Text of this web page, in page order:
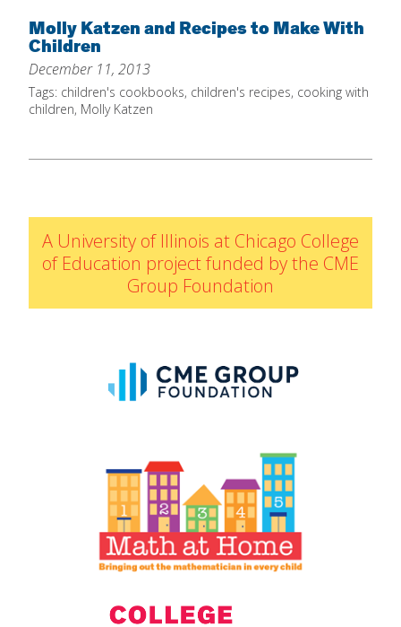
Home
About
Increase Your Knowledge
Set Up Your Environment
For Preschoolers
By Title
By IELD Standard
NCTM Standards Map
Early Math Matters
Blog
Resources
Molly Katzen and Recipes to Make With
Children
December 11, 2013
Tags: children's cookbooks, children's recipes, cooking with
children, Molly Katzen
A University of Illinois at Chicago College
of Education project funded by the CME
Group Foundation